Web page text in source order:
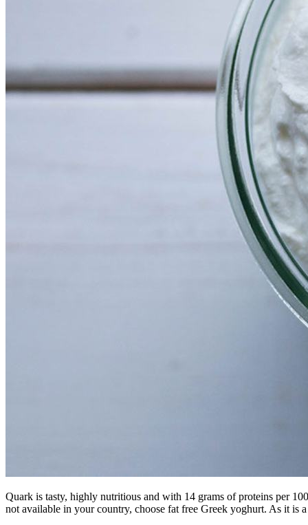
Quark is tasty, highly nutritious and with 14 grams of proteins per
not available in your country, choose fat free Greek yoghurt. As it is